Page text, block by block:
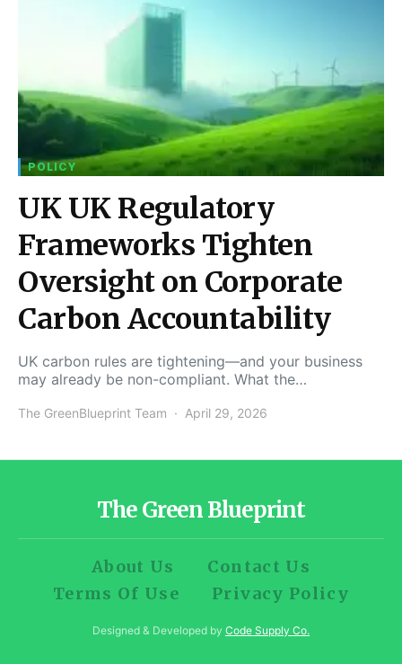
POLICY
UK UK Regulatory
Frameworks Tighten
Oversight on Corporate
Carbon Accountability
UK carbon rules are tightening—and your business
may already be non-compliant. What the…
The GreenBlueprint Team April 29, 2026
The Green Blueprint
About Us
Contact Us
Terms Of Use
Privacy Policy
Designed & Developed by Code Supply Co.